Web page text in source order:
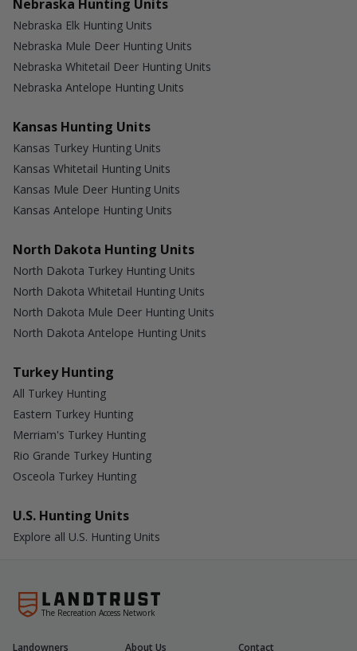
Nebraska Hunting Units
Nebraska Elk Hunting Units
Nebraska Mule Deer Hunting Units
Nebraska Whitetail Deer Hunting Units
Nebraska Antelope Hunting Units
Kansas Hunting Units
Kansas Turkey Hunting Units
Kansas Whitetail Hunting Units
Kansas Mule Deer Hunting Units
Kansas Antelope Hunting Units
North Dakota Hunting Units
North Dakota Turkey Hunting Units
North Dakota Whitetail Hunting Units
North Dakota Mule Deer Hunting Units
North Dakota Antelope Hunting Units
Turkey Hunting
All Turkey Hunting
Eastern Turkey Hunting
Merriam's Turkey Hunting
Rio Grande Turkey Hunting
Osceola Turkey Hunting
U.S. Hunting Units
Explore all U.S. Hunting Units
The Recreation Access Network
Landowners About Us Contact